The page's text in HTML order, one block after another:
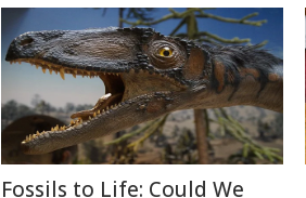
Fossils to Life: Could We